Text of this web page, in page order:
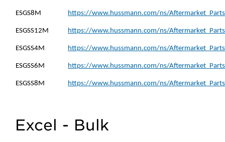
ESGS8M https://www.hussmann.com/ns/
ESGSS12M https://www.hussmann.com/ns/
ESGSS4M https://www.hussmann.com/ns/
ESGSS6M https://www.hussmann.com/ns/
ESGSS8M https://www.hussmann.com/ns/
Excel - Bulk